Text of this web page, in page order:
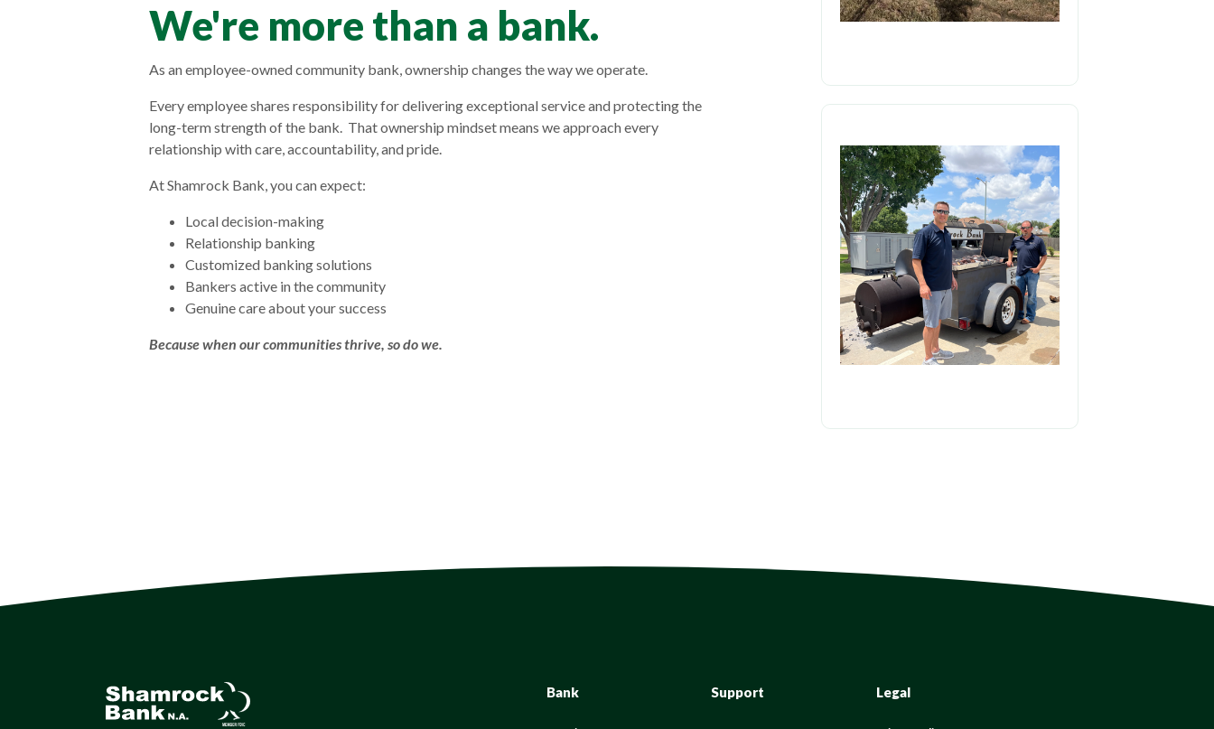
We're more than a bank.
As an employee-owned community bank, ownership changes the way we operate.
Every employee shares responsibility for delivering exceptional service and protecting the
long-term strength of the bank. That ownership mindset means we approach every
relationship with care, accountability, and pride.
At Shamrock Bank, you can expect:
Local decision-making
Relationship banking
Customized banking solutions
Bankers active in the community
Genuine care about your success
Because when our communities thrive, so do we.
Shamrock Bank Bank Support Legal